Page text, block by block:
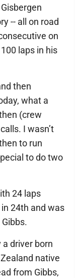
-- all on road
on
laps in his
then
what a
(crew
I wasn’t
to run
to do two
24 laps
24th and was
a driver born
native
from Gibbs,